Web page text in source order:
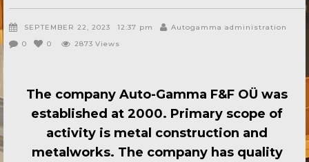
SEPTEMBER 22, 2023 12:37 pm
Autogamma administration
0
0 2873 Views
The company Auto-Gamma F&F OÜ was
established at 2000. Primary scope of
activity is metal construction and
metalworks. The company has quality